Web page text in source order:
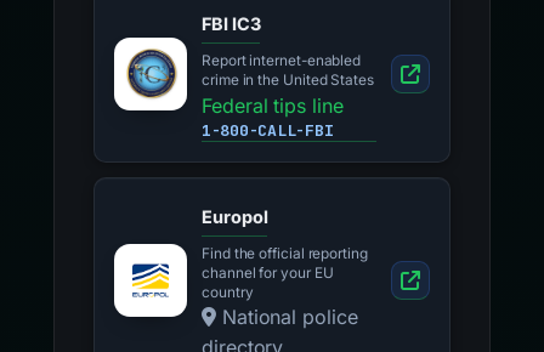
FBI IC3
Report internet-enabled
crime in the United States
Federal tips line
1-800-CALL-FBI
Europol
Find the official reporting
channel for your EU
country
National police